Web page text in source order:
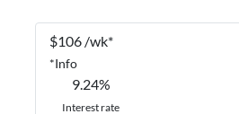
$106 /wk*
*Info
9.24%
Interest rate